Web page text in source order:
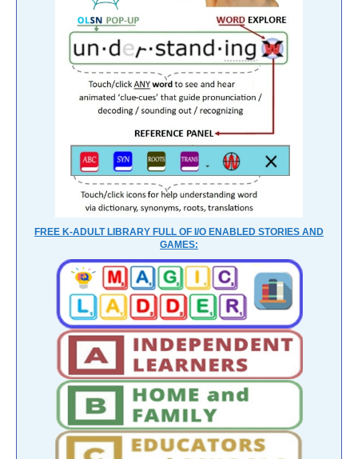
FREE K-ADULT LIBRARY FULL OF I/O ENABLED STORIES AND
GAMES: